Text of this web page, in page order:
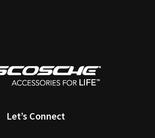
Let’s Connect